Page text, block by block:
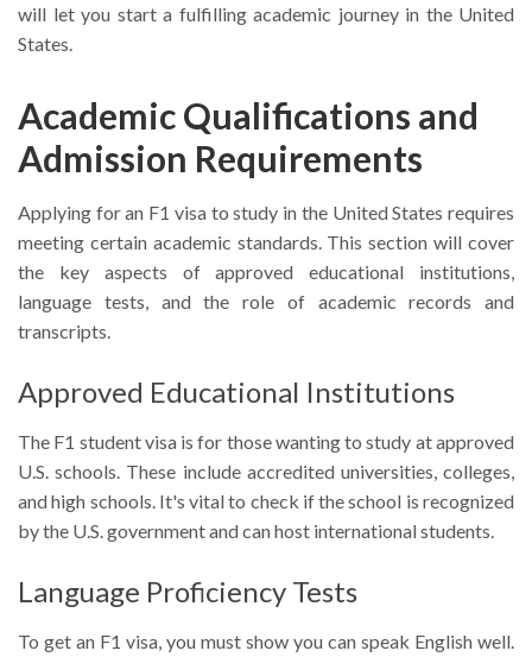
will let you start a fulfilling academic journey in the United
States.
Academic Qualifications and
Admission Requirements
Applying for an F1 visa to study in the United States requires
meeting certain academic standards. This section will cover
the key aspects of approved educational institutions,
language tests, and the role of academic records and
transcripts.
Approved Educational Institutions
The F1 student visa is for those wanting to study at approved
U.S. schools. These include accredited universities, colleges,
and high schools. It's vital to check if the school is recognized
by the U.S. government and can host international students.
Language Proficiency Tests
To get an F1 visa, you must show you can speak English well.